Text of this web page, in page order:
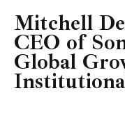
Technology
Markets
Learn
Mitchell
CEO of
Global